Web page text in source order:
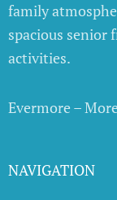
family
spacious senior
activities.
Evermore –
NAVIGATION